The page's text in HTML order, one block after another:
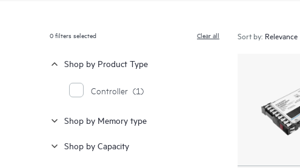
0filters selected Clear all
Shop by Product Type
Controller (1)
Shop by Memory type
Shop by Capacity
Sort by: